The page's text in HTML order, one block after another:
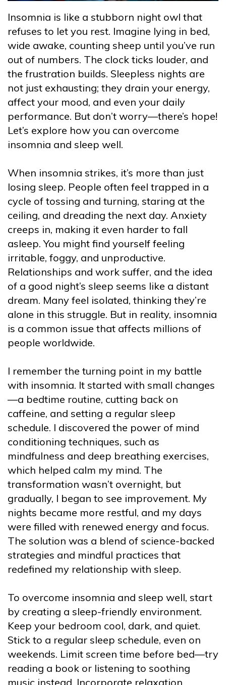
Insomnia is like a stubborn night owl that
refuses to let you rest. Imagine lying in bed,
wide awake, counting sheep until you’ve run
out of numbers. The clock ticks louder, and
the frustration builds. Sleepless nights are
not just exhausting; they drain your energy,
affect your mood, and even your daily
performance. But don’t worry—there’s hope!
Let’s explore how you can overcome
insomnia and sleep well.
When insomnia strikes, it’s more than just
losing sleep. People often feel trapped in a
cycle of tossing and turning, staring at the
ceiling, and dreading the next day. Anxiety
creeps in, making it even harder to fall
asleep. You might find yourself feeling
irritable, foggy, and unproductive.
Relationships and work suffer, and the idea
of a good night’s sleep seems like a distant
dream. Many feel isolated, thinking they’re
alone in this struggle. But in reality, insomnia
is a common issue that affects millions of
people worldwide.
I remember the turning point in my battle
with insomnia. It started with small changes
—a bedtime routine, cutting back on
caffeine, and setting a regular sleep
schedule. I discovered the power of mind
conditioning techniques, such as
mindfulness and deep breathing exercises,
which helped calm my mind. The
transformation wasn’t overnight, but
gradually, I began to see improvement. My
nights became more restful, and my days
were filled with renewed energy and focus.
The solution was a blend of science-backed
strategies and mindful practices that
redefined my relationship with sleep.
To overcome insomnia and sleep well, start
by creating a sleep-friendly environment.
Keep your bedroom cool, dark, and quiet.
Stick to a regular sleep schedule, even on
weekends. Limit screen time before bed—try
reading a book or listening to soothing
music instead. Incorporate relaxation